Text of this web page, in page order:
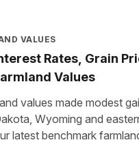
VALUES
Rates, Grain
Values
values made modest
Wyoming and
latest benchmark